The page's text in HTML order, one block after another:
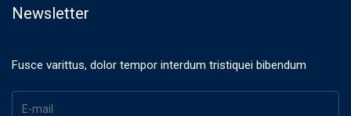
Newsletter
Fusce varittus, dolor tempor interdum tristiquei bibendum